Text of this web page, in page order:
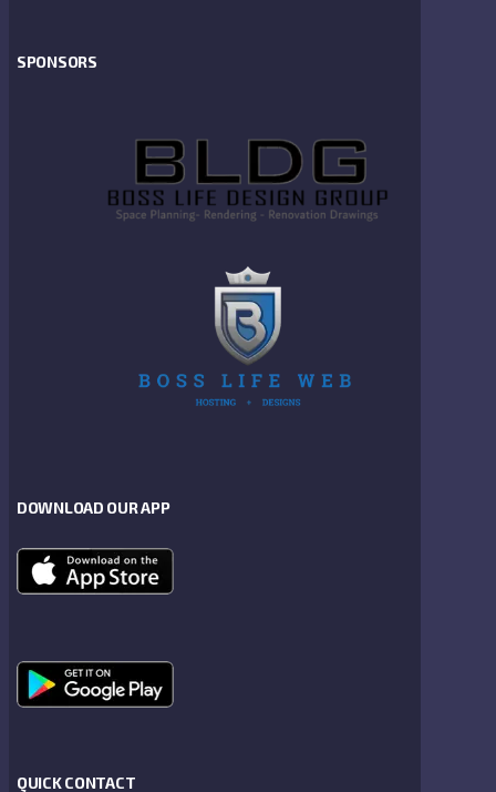
SPONSORS
DOWNLOAD OUR APP
QUICK CONTACT